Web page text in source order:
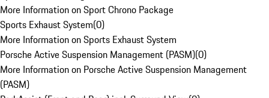
More Information on Sport Chrono Package
Sports Exhaust System(0)
More Information on Sports Exhaust System
Porsche Active Suspension Management (PASM)(0)
More Information on Porsche Active Suspension Management
(PASM)